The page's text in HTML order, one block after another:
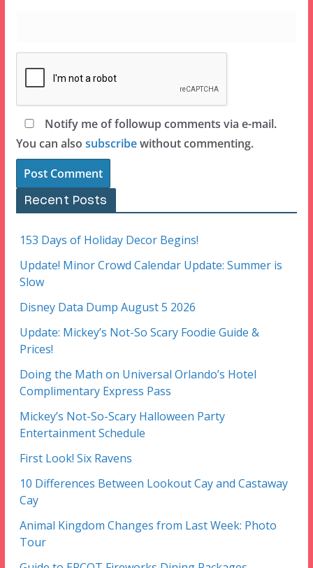
Notify me of followup comments via e-mail.
You can also subscribewithout commenting.
Recent Posts
153 Days of Holiday Decor Begins!
Update! Minor Crowd Calendar Update: Summer is
Slow
Disney Data Dump August 5 2026
Update: Mickey’s Not-So Scary Foodie Guide &
Prices!
Doing the Math on Universal Orlando’s Hotel
Complimentary Express Pass
Mickey’s Not-So-Scary Halloween Party
Entertainment Schedule
First Look! Six Ravens
10 Differences Between Lookout Cay and Castaway
Cay
Animal Kingdom Changes from Last Week: Photo
Tour